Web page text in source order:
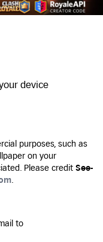
device
purposes, such as
on your
Please credit See-
.
to